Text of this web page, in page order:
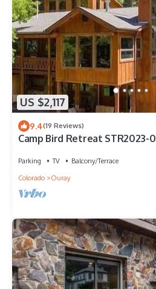
US $2,117
9.4(19 Reviews)
Camp Bird Retreat STR2023-
Parking TV
Balcony/Terrace
Colorado
Ouray